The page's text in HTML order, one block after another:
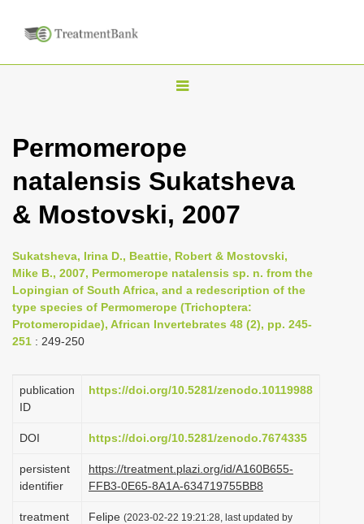
T
g
l
n
v
i
g
Permomerope
natalensis Sukatsheva
& Mostovski, 2007
Sukatsheva, Irina D., Beattie, Robert & Mostovski,
Mike B., 2007, Permomerope natalensis sp. n. from the
Lopingian of South Africa, and a redescription of the
type species of Permomerope (Trichoptera:
Protomeropidae), African Invertebrates 48 (2), pp. 245-
251 : 249-250
publication
ID
https://doi.org/10.5281/zenodo.10119988
DOI https://doi.org/10.5281/zenodo.7674335
persistent
identifier
https://treatment.plazi.org/id/A160B655-
FFB3-0E65-8A1A-634719755BB8
treatment
Felipe (2023-02-22 19:21:28, last updated by